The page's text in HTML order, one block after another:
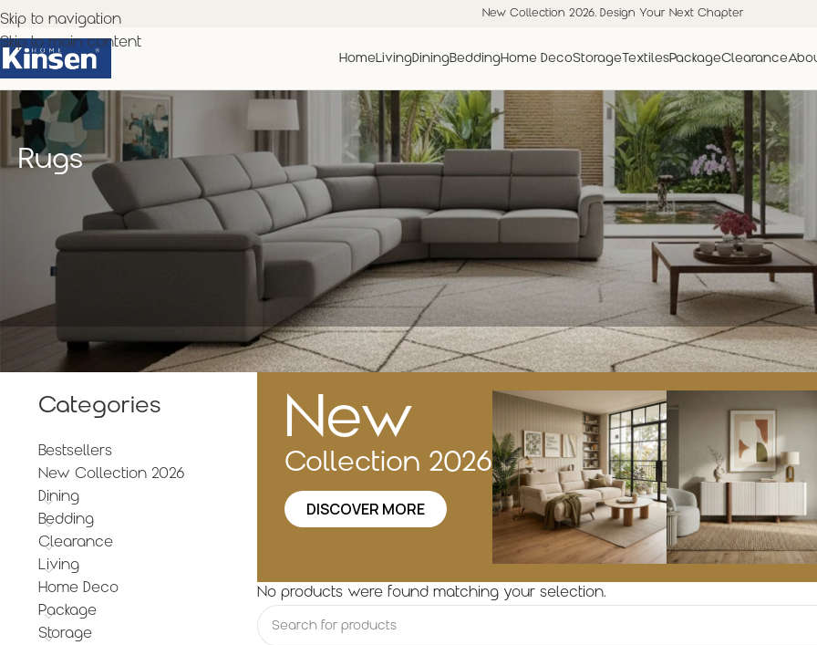
Skip to navigation
Skip to main content
New Collection 2026. Design Your Next Chapter
Home LivingDiningBeddingHome DecoStorageTextilesPackageClearance
Rugs
Categories
Bestsellers
New Collection 2026
Dining
Bedding
Clearance
Living
Home Deco
Package
Storage
New
Collection 2026
DISCOVER MORE
No products were found matching your selection.